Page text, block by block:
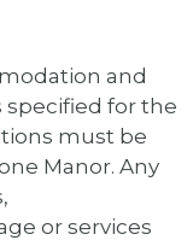
and
for the
must be
Manor. Any
or services